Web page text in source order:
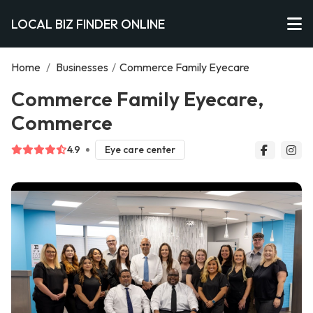
LOCAL BIZ FINDER ONLINE
Home / Businesses / Commerce Family Eyecare
Commerce Family Eyecare,
Commerce
4.9 Eye care center